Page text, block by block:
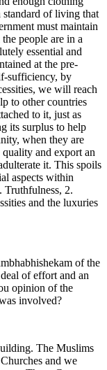
standard of living that
must maintain
people are in a
essential and
at the pre-
sufficiency, by
we will reach
to other countries
to it, just as
its surplus to help
when they are
and export an
it. This spoils
aspects within
Truthfulness, 2.
and the luxuries
of the
of effort and an
opinion of the
involved?
The Muslims
and we